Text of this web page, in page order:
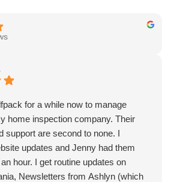
for a while now to manage
home inspection company. Their
support are second to none. I
updates and Jenny had them
hour. I get routine updates on
Newsletters from Ashlyn (which